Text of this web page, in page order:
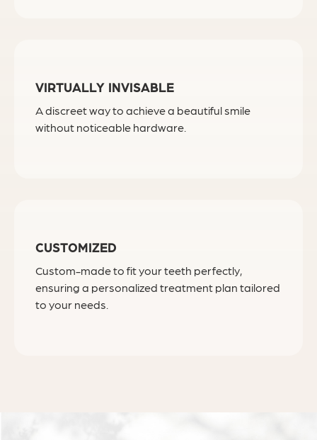
VIRTUALLY INVISABLE
A discreet way to achieve a beautiful smile
without noticeable hardware.
CUSTOMIZED
Custom-made to fit your teeth perfectly,
ensuring a personalized treatment plan tailored
to your needs.